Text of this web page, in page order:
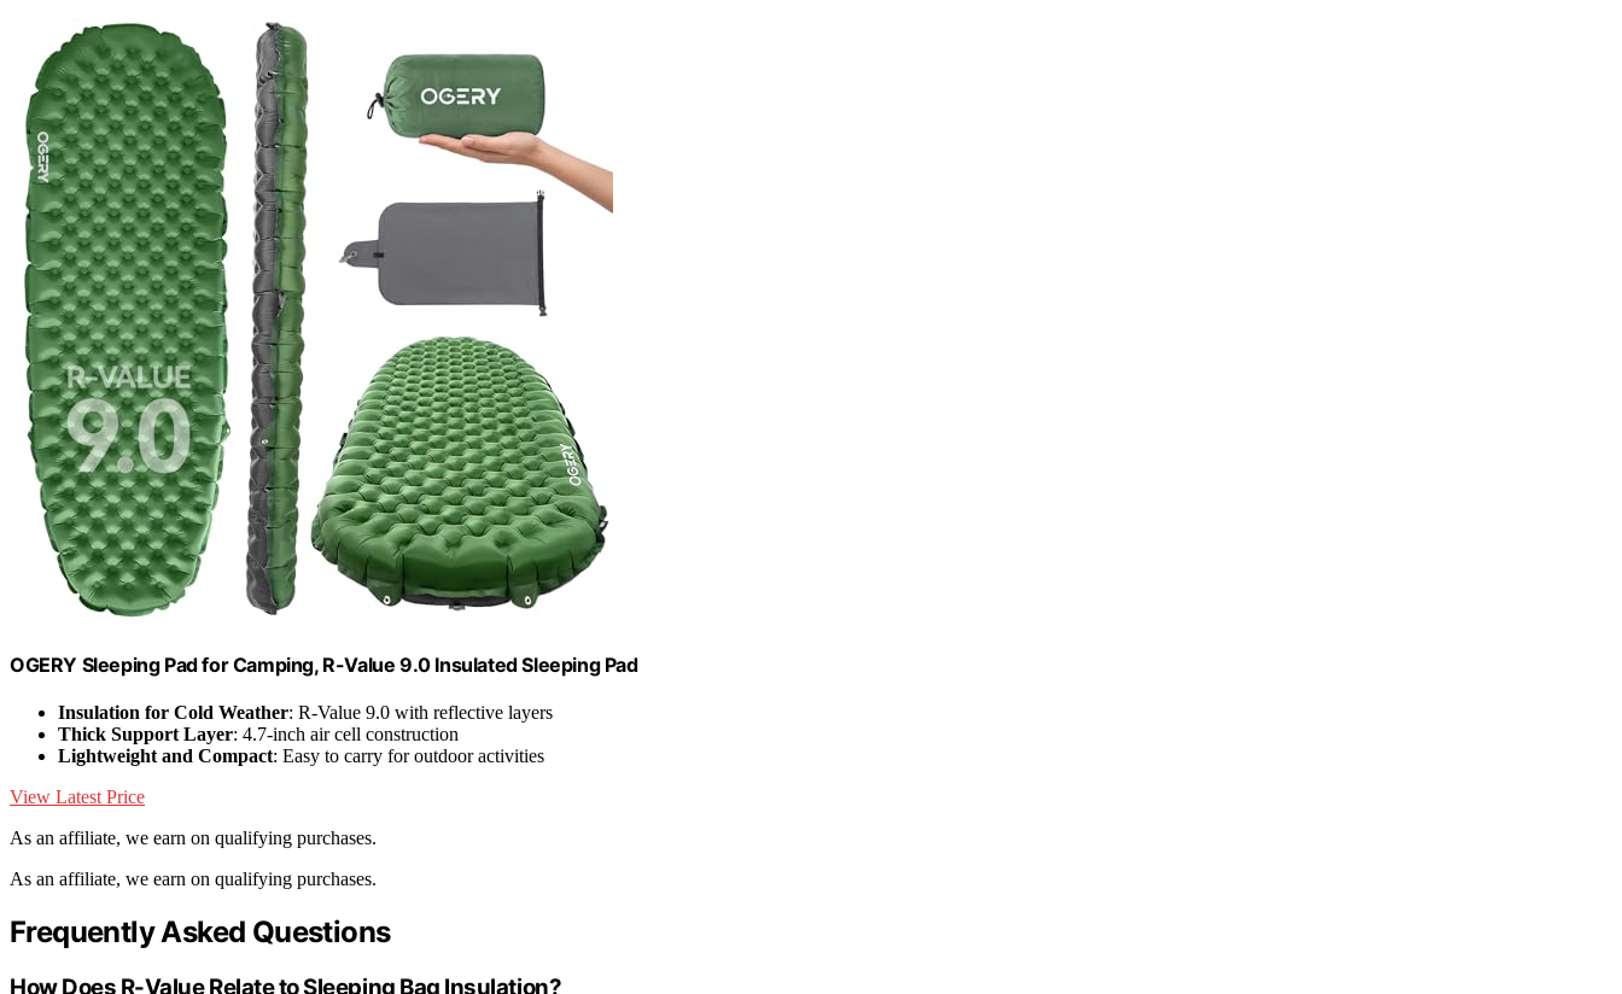
OGERY Sleeping Pad for Camping, R-Value 9.0 Insulated Sleeping Pad
Insulation for Cold Weather: R-Value 9.0 with reflective layers
Thick Support Layer: 4.7-inch air cell construction
Lightweight and Compact: Easy to carry for outdoor activities
View Latest Price
As an affiliate, we earn on qualifying purchases.
As an affiliate, we earn on qualifying purchases.
Frequently Asked Questions
How Does R-Value Relate to Sleeping Bag Insulation?